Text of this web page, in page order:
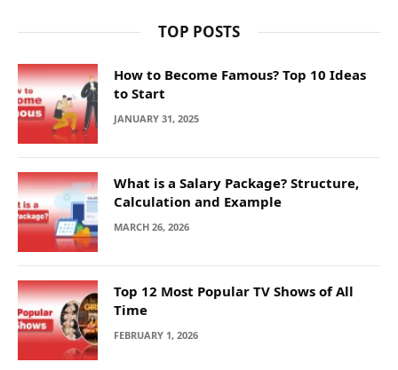
TOP POSTS
How to Become Famous? Top 10 Ideas
to Start
JANUARY 31, 2025
What is a Salary Package? Structure,
Calculation and Example
MARCH 26, 2026
Top 12 Most Popular TV Shows of All
Time
FEBRUARY 1, 2026